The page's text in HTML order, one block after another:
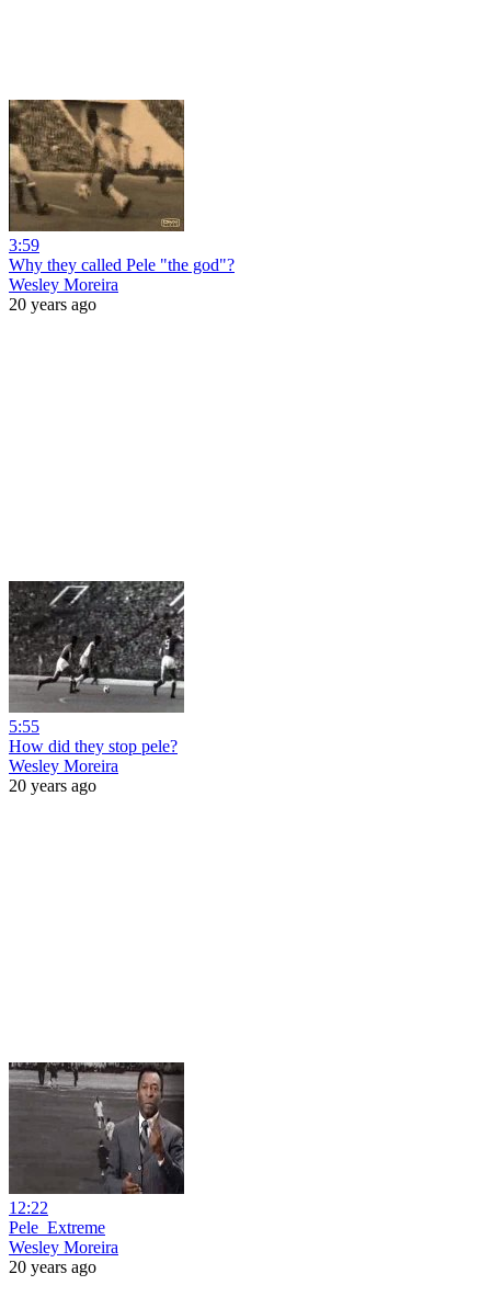
3:59
Why they called Pele "the god"?
Wesley Moreira
20 years ago
5:55
How did they stop pele?
Wesley Moreira
20 years ago
12:22
Pele_Extreme
Wesley Moreira
20 years ago